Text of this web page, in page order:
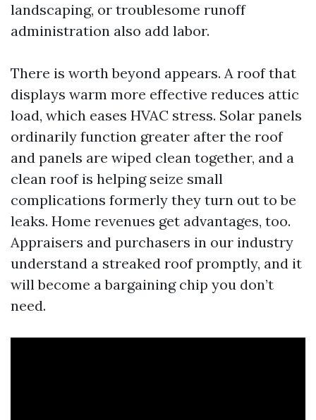
landscaping, or troublesome runoff
administration also add labor.
There is worth beyond appears. A roof that
displays warm more effective reduces attic
load, which eases HVAC stress. Solar panels
ordinarily function greater after the roof
and panels are wiped clean together, and a
clean roof is helping seize small
complications formerly they turn out to be
leaks. Home revenues get advantages, too.
Appraisers and purchasers in our industry
understand a streaked roof promptly, and it
will become a bargaining chip you don’t
need.